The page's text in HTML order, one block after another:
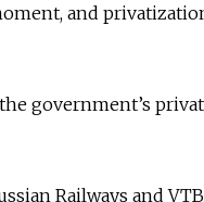
and
government’s
Railways and